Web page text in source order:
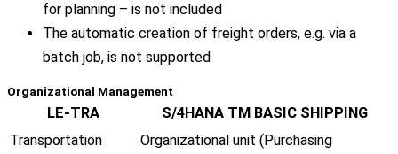
for planning – is not included
The automatic creation of freight orders, e.g. via a
batch job, is not supported
Organizational Management
LE-TRA
S/4HANA TM BASIC SHIPPING
Transportation
Organizational unit (Purchasing